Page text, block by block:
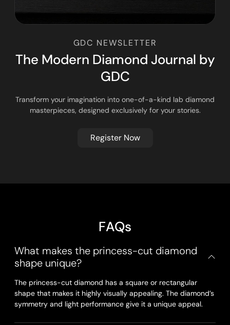
GDC NEWSLETTER
The Modern Diamond Journal by
GDC
Transform your imagination into one-of-a-kind lab diamond
masterpieces, designed exclusively for your stories.
Register Now
FAQs
What makes the princess-cut diamond
shape unique?
The princess-cut diamond has a square or rectangular
shape that makes it highly visually appealing. The diamond’s
symmetry and light performance give it a unique appeal.